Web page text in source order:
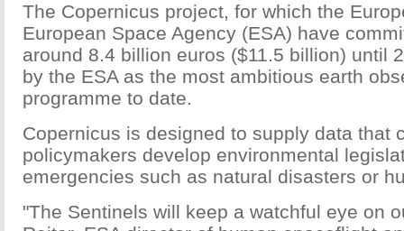
The Copernicus project, for which the
European Space Agency (ESA) have
around 8.4 billion euros ($11.5 billion) until
by the ESA as the most ambitious earth
programme to date.
Copernicus is designed to supply data that
policymakers develop environmental
emergencies such as natural disasters or
"The Sentinels will keep a watchful eye on